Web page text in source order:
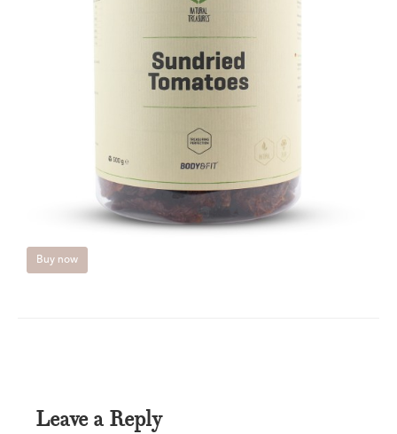
Buy now
Leave a Reply